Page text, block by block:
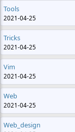
Tools
2021-04-25
Tricks
2021-04-25
Vim
2021-04-25
Web
2021-04-25
Web_design